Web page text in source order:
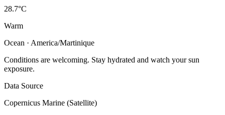
28.7°C
Warm
Ocean · America/Martinique
Conditions are welcoming. Stay hydrated and watch your sun
exposure.
Data Source
Copernicus Marine (Satellite)